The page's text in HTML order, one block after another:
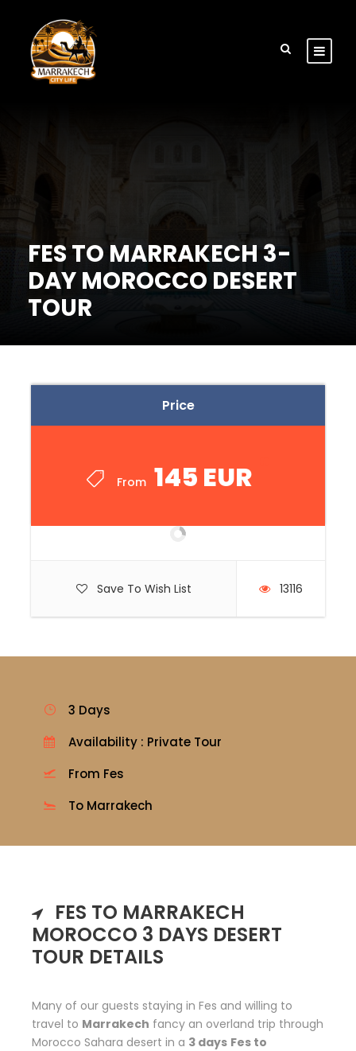
FES TO MARRAKECH 3-
DAY MOROCCO DESERT
TOUR
Price
From 145 EUR
Save To Wish List 13116
3 Days
Availability : Private Tour
From Fes
To Marrakech
FES TO MARRAKECH
MOROCCO 3 DAYS DESERT
TOUR DETAILS
Many of our guests staying in Fes and willing to
travel to Marrakech fancy an overland trip through
Morocco Sahara desert in a 3 days Fes to